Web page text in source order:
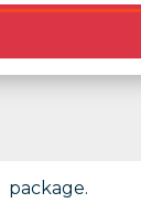
package.